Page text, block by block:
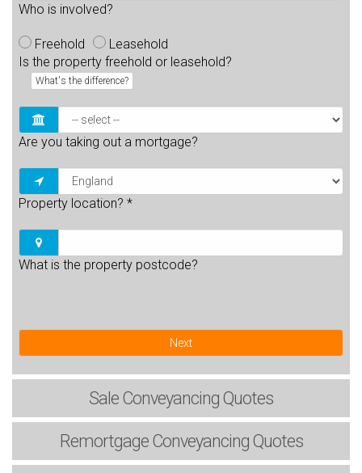
Who is involved?
Freehold
Leasehold
Is the property freehold or leasehold?
What's the difference?
Are you taking out a mortgage?
Property location? *
What is the property postcode?
Next
Sale Conveyancing Quotes
RemortgageConveyancing Quotes